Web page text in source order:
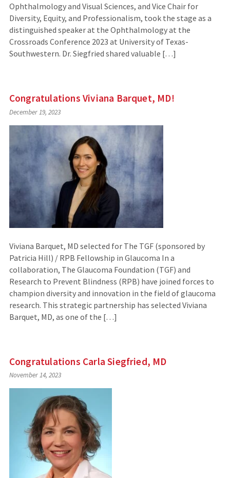
Ophthalmology and Visual Sciences, and Vice Chair for
Diversity, Equity, and Professionalism, took the stage as a
distinguished speaker at the Ophthalmology at the
Crossroads Conference 2023 at University of Texas-
Southwestern. Dr. Siegfried shared valuable […]
Congratulations Viviana Barquet, MD!
December 19, 2023
Viviana Barquet, MD selected for The TGF (sponsored by
Patricia Hill) / RPB Fellowship in Glaucoma In a
collaboration, The Glaucoma Foundation (TGF) and
Research to Prevent Blindness (RPB) have joined forces to
champion diversity and innovation in the field of glaucoma
research. This strategic partnership has selected Viviana
Barquet, MD, as one of the […]
Congratulations Carla Siegfried, MD
November 14, 2023